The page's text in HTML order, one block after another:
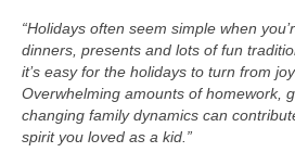
“Holidays often seem simple when
dinners, presents and lots of fun
it’s easy for the holidays to turn from
Overwhelming amounts of homework,
changing family dynamics can
spirit you loved as a kid.”